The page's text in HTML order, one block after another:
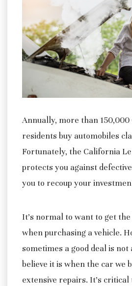
Annually, more than
residents buy automobiles
Fortunately, the California
protects you against
you to recoup your
It’s normal to want to get
when purchasing a vehicle.
sometimes a good deal is not
believe it is when the car we
extensive repairs. It’s